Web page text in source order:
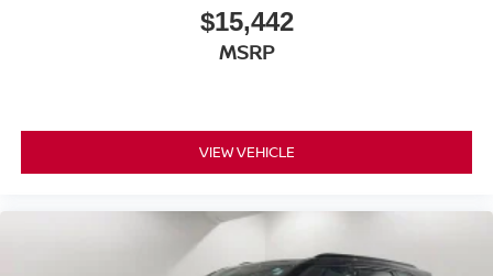
$15,442
MSRP
VIEW VEHICLE